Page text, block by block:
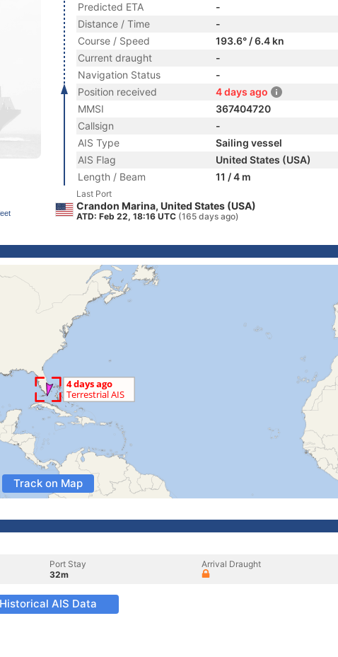
Predicted ETA
-
Distance / Time
-
Course / Speed
193.6° / 6.4 kn
Current draught
-
Navigation Status
-
Position received
4 days ago
MMSI
367404720
Callsign
-
AIS Type
Sailing vessel
AIS Flag
United States (USA)
Length / Beam
11 / 4 m
Last Port
Crandon Marina, United States (USA)
ATD: Feb 22, 18:16 UTC (165 days ago)
Track on Map
Port Stay
32m
Arrival Draught
Historical AIS Data